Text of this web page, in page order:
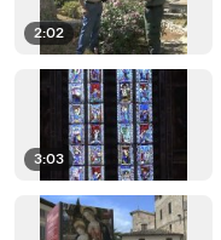
2:02
3:03